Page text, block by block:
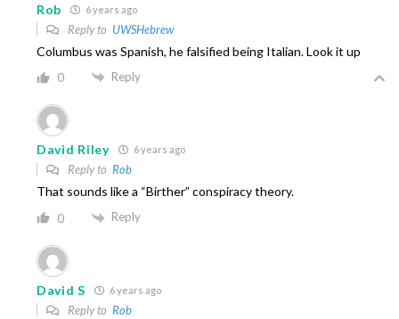
Rob 6 years ago
Reply to UWSHebrew
Columbus was Spanish, he falsified being Italian. Look it up
0 Reply
David Riley 6 years ago
Reply to Rob
That sounds like a “Birther” conspiracy theory.
0 Reply
David S 6 years ago
Reply to Rob